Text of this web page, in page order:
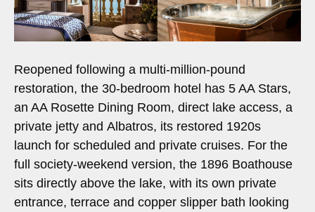
Reopened following a multi-million-pound
restoration, the 30-bedroom hotel has 5 AA Stars,
an AA Rosette Dining Room, direct lake access, a
private jetty and Albatros, its restored 1920s
launch for scheduled and private cruises. For the
full society-weekend version, the 1896 Boathouse
sits directly above the lake, with its own private
entrance, terrace and copper slipper bath looking